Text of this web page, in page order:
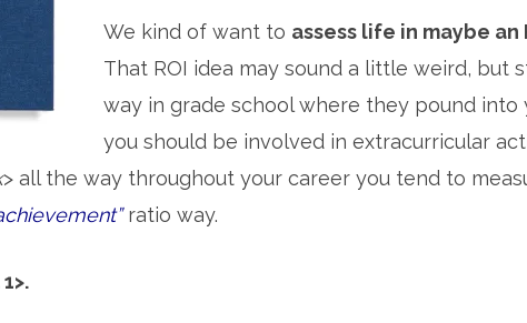
We kind of want to assess life in maybe an
That ROI idea may sound a little weird, but
way in grade school where they pound into
you should be involved in extracurricular
> all the way throughout your career you tend to
ratio way.